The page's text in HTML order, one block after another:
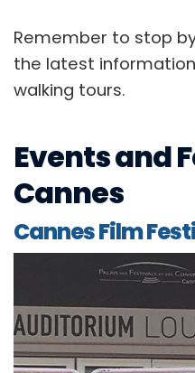
Remember to stop
the latest
walking tours.
Events and
Cannes
Cannes Film